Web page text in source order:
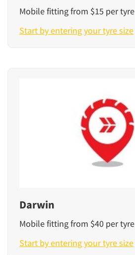
Mobile fitting from $15 per tyre
Start by entering your tyre size
Darwin
Mobile fitting from $40 per tyre
Start by entering your tyre size